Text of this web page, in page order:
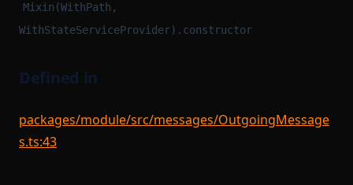
Mixin(WithPath,
WithStateServiceProvider).constructor
Defined in
packages/module/src/messages/OutgoingMessage
s.ts:43